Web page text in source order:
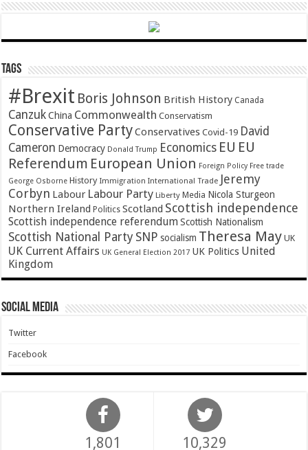
Tags
#Brexit Boris Johnson British History Canada
Canzuk China Commonwealth Conservatism
Conservative PartyConservatives Covid-19 David
Cameron Democracy Donald Trump Economics EU EU
Referendum European Union Foreign Policy Free trade
George Osborne History Immigration International Trade Jeremy
Corbyn Labour Labour Party Liberty Media Nicola Sturgeon
Northern Ireland Politics Scotland Scottish independence
Scottish independence referendum Scottish Nationalism
Scottish National Party SNP socialism Theresa May UK
UK Current Affairs UK General Election 2017 UK Politics United
Kingdom
Social Media
Twitter
Facebook
1,801 10,329